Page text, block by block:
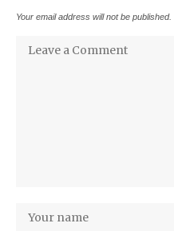
Your email address will not be published.